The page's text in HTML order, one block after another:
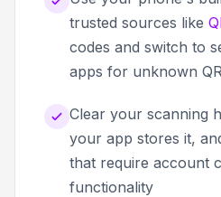
trusted sources like
codes and switch to
apps for unknown
Clear your scanning
your app stores it,
that require account
functionality